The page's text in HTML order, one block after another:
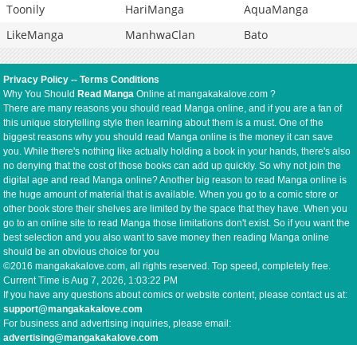
Toonily
HariManga
AquaManga
LikeManga
ManhwaClan Bato
Privacy Policy --Terms Conditions
Why You Should Read Manga Online at mangakakalove.com ?
There are many reasons you should read Manga online, and if you are a fan of
this unique storytelling style then learning about them is a must. One of the
biggest reasons why you should read Manga online is the money it can save
you. While there's nothing like actually holding a book in your hands, there's also
no denying that the cost of those books can add up quickly. So why not join the
digital age and read Manga online? Another big reason to read Manga online is
the huge amount of material that is available. When you go to a comic store or
other book store their shelves are limited by the space that they have. When you
go to an online site to read Manga those limitations don't exist. So if you want the
best selection and you also want to save money then reading Manga online
should be an obvious choice for you
©2016 mangakakalove.com, all rights reserved. Top speed, completely free.
Current Time isAug 7, 2026, 1:03:22 PM
If you have any questions about comics or website content, please contact us at:
support@mangakakalove.com
For business and advertising inquiries, please email:
advertising@mangakakalove.com